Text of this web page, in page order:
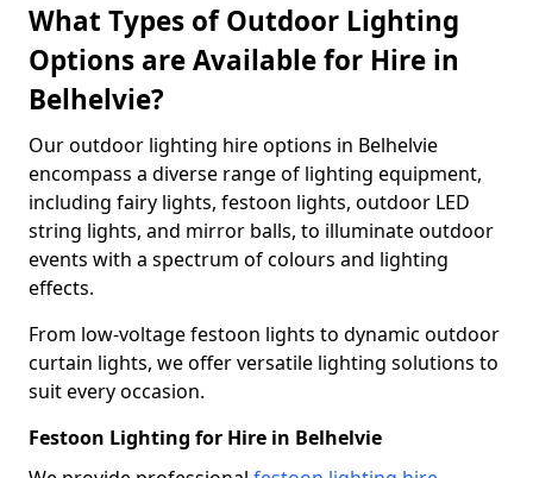
What Types of Outdoor Lighting
Options are Available for Hire in
Belhelvie?
Our outdoor lighting hire options in Belhelvie
encompass a diverse range of lighting equipment,
including fairy lights, festoon lights, outdoor LED
string lights, and mirror balls, to illuminate outdoor
events with a spectrum of colours and lighting
effects.
From low-voltage festoon lights to dynamic outdoor
curtain lights, we offer versatile lighting solutions to
suit every occasion.
Festoon Lighting for Hire in Belhelvie